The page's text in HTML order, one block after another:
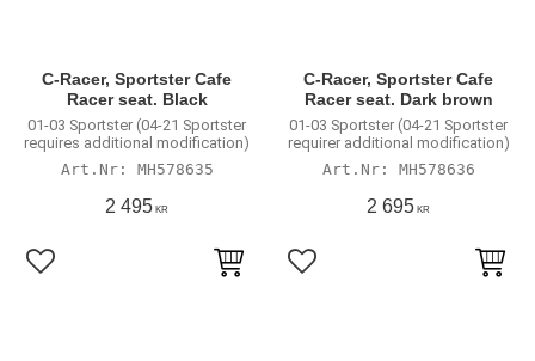
C-Racer, Sportster Cafe
Racer seat. Black
01-03 Sportster (04-21 Sportster
requires additional modification)
MH578635
2 495 KR
Add to favorites
C-Racer, Sportster Cafe
Racer seat. Dark brown
01-03 Sportster (04-21 Sportster
requirer additional modification)
MH578636
2 695 KR
Add to favorites